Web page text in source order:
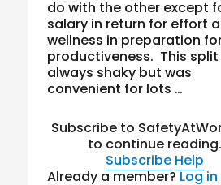
do with the other except
salary in return for effort
wellness in preparation
productiveness. This split
always shaky but was
convenient for lots …
Subscribe to
to continue reading.
Subscribe Help
Already a member?Log